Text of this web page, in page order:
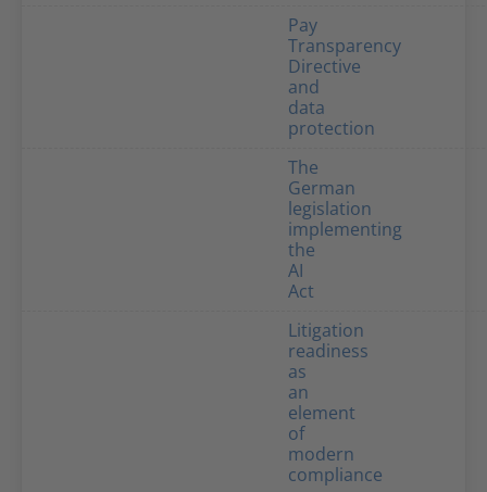
Pay
Transparency
Directive
and
data
protection
The
German
legislation
implementing
the
AI
Act
Litigation
readiness
as
an
element
of
modern
compliance